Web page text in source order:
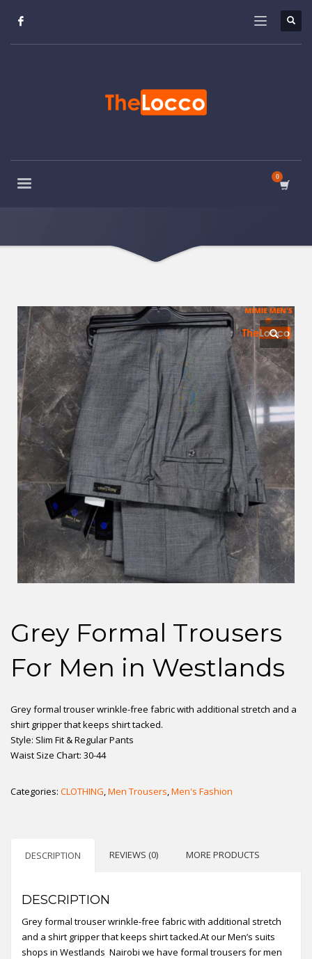
Grey Formal Trousers
For Men in Westlands
Grey formal trouser wrinkle-free fabric with additional stretch and a
shirt gripper that keeps shirt tacked.
Style: Slim Fit & Regular Pants
Waist Size Chart: 30-44
Categories: CLOTHING,Men Trousers,Men's Fashion
DESCRIPTION REVIEWS (0) MORE PRODUCTS
DESCRIPTION
Grey formal trouser wrinkle-free fabric with additional stretch
and a shirt gripper that keeps shirt tacked.At our Men’s suits
shops in Westlands Nairobi we have formal trousers for men